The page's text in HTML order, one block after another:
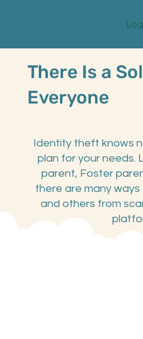
There Is a
Everyone
Identity theft knows
plan for your needs.
parent, Foster
there are many
and others from